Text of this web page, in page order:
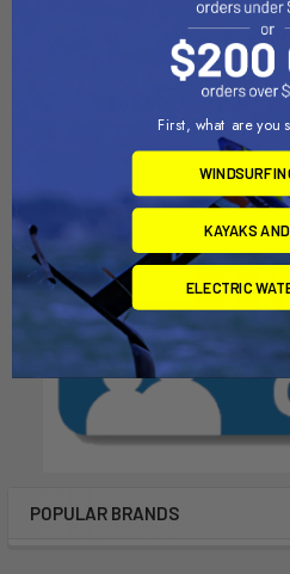
POPULAR BRANDS
XTR Under Seat Drawer
Bonafide
First, what are you
KAYAKS
ELECTRIC